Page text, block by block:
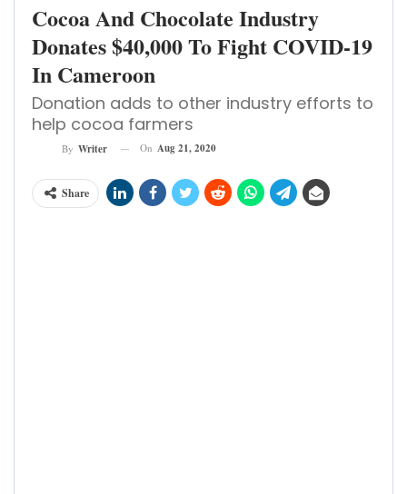
Cocoa And Chocolate Industry
Donates $40,000 To Fight COVID-19
In Cameroon
Donation adds to other industry efforts to
help cocoa farmers
By Writer On Aug 21, 2020
Share